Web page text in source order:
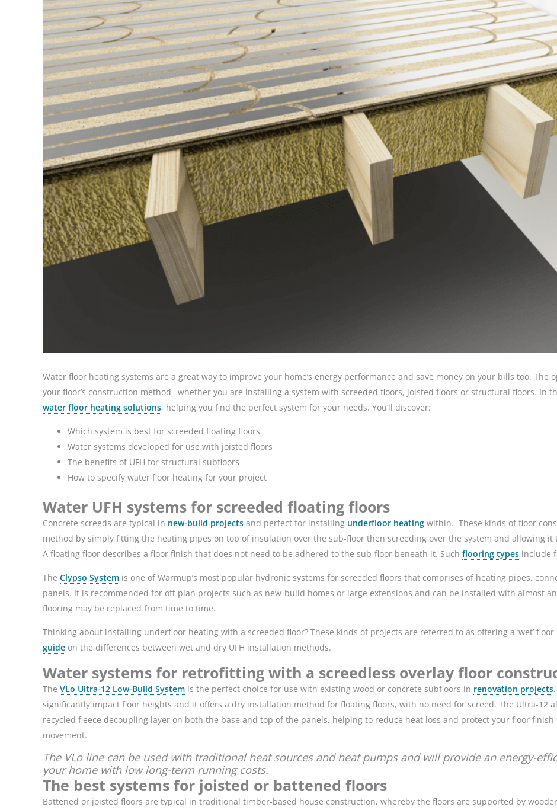
Water floor heating systems are a great way to improve your home’s energy performance and save money on your bills too.
your floor’s construction method– whether you are installing a system with screeded floors, joisted floors or structural floors. In
water floor heating solutions, helping you find the perfect system for your needs. You’ll discover:
Which system is best for screeded floating floors
Water systems developed for use with joisted floors
The benefits of UFH for structural subfloors
How to specify water floor heating for your project
Water UFH systems for screeded floating floors
Concrete screeds are typical in new-build projects and perfect for installing underfloor heating within. These kinds of floor
method by simply fitting the heating pipes on top of insulation over the sub-floor then screeding over the system and allowing
A floating floor describes a floor finish that does not need to be adhered to the sub-floor beneath it. Such flooring types include
The Clypso System is one of Warmup’s most popular hydronic systems for screeded floors that comprises of heating pipes,
panels. It is recommended for off-plan projects such as new-build homes or large extensions and can be installed with almost
flooring may be replaced from time to time.
Thinking about installing underfloor heating with a screeded floor? These kinds of projects are referred to as offering a ‘wet’
guide on the differences between wet and dry UFH installation methods.
Water systems for retrofitting with a screedless overlay floor
The VLo Ultra-12 Low-Build System is the perfect choice for use with existing wood or concrete subfloors in renovation projects.
significantly impact floor heights and it offers a dry installation method for floating floors, with no need for screed. The Ultra-12
recycled fleece decoupling layer on both the base and top of the panels, helping to reduce heat loss and protect your floor
movement.
The VLo line can be used with traditional heat sources and heat pumps and will provide an energy-
your home with low long-term running costs.
The best systems for joisted or battened floors
Battened or joisted floors are typical in traditional timber-based house construction, whereby the floors are supported by